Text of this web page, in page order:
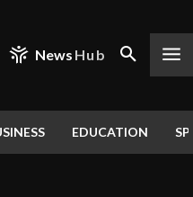
News Hub
EDUCATION